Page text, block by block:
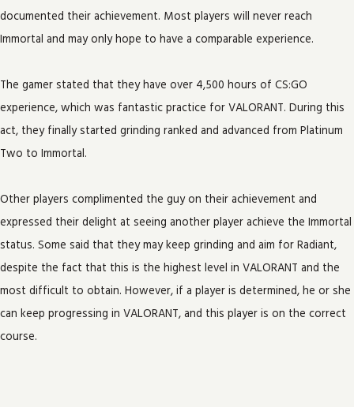
documented their achievement. Most players will never reach
Immortal and may only hope to have a comparable experience.
The gamer stated that they have over 4,500 hours of CS:GO
experience, which was fantastic practice for VALORANT. During this
act, they finally started grinding ranked and advanced from Platinum
Two to Immortal.
Other players complimented the guy on their achievement and
expressed their delight at seeing another player achieve the Immortal
status. Some said that they may keep grinding and aim for Radiant,
despite the fact that this is the highest level in VALORANT and the
most difficult to obtain. However, if a player is determined, he or she
can keep progressing in VALORANT, and this player is on the correct
course.